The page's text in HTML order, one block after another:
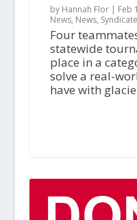
by Hannah Flor | Feb
News, News,
Four
statewide
place in a
solve a real-
have with